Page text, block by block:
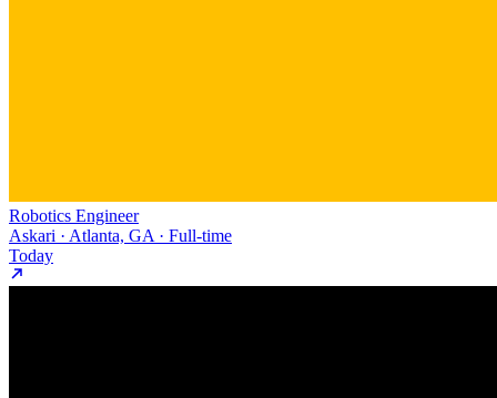
Robotics Engineer
Askari · Atlanta, GA · Full-time
Today